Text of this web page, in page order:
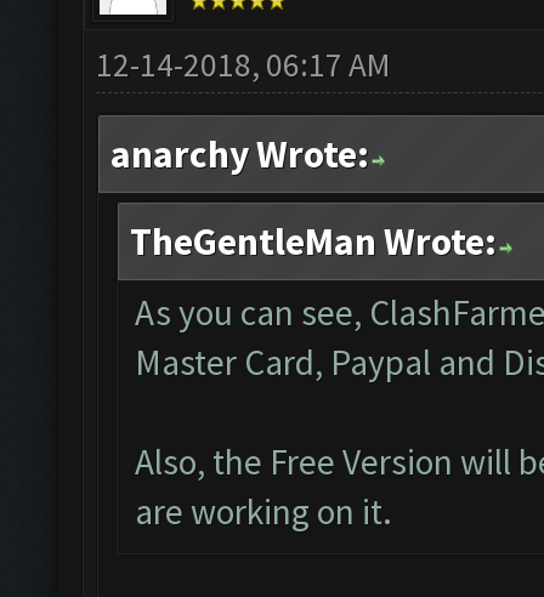
12-14-2018, 06:17 AM
anarchy Wrote:
TheGentleMan Wrote:
As you can see,
Master Card, Paypal and
Also, the Free Version will
are working on it.